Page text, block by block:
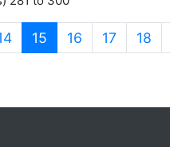
15 (current)
16 17 18